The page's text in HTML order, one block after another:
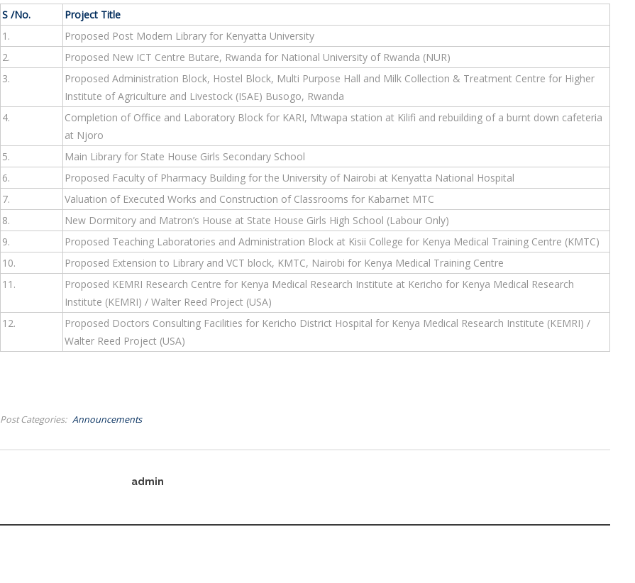
S /No.
Project Title
1.
Proposed Post Modern Library for Kenyatta University
2.
Proposed New ICT Centre Butare, Rwanda for National University of Rwanda (NUR)
3.
Proposed Administration Block, Hostel Block, Multi Purpose Hall and Milk Collection & Treatment Centre for Higher
Institute of Agriculture and Livestock (ISAE) Busogo, Rwanda
4.
Completion of Office and Laboratory Block for KARI, Mtwapa station at Kilifi and rebuilding of a burnt down cafeteria
at Njoro
5.
Main Library for State House Girls Secondary School
6.
Proposed Faculty of Pharmacy Building for the University of Nairobi at Kenyatta National Hospital
7.
Valuation of Executed Works and Construction of Classrooms for Kabarnet MTC
8.
New Dormitory and Matron’s House at State House Girls High School (Labour Only)
9.
Proposed Teaching Laboratories and Administration Block at Kisii College for Kenya Medical Training Centre (KMTC)
10.
Proposed Extension to Library and VCT block, KMTC, Nairobi for Kenya Medical Training Centre
11.
Proposed KEMRI Research Centre for Kenya Medical Research Institute at Kericho for Kenya Medical Research
Institute (KEMRI) / Walter Reed Project (USA)
12.
Proposed Doctors Consulting Facilities for Kericho District Hospital for Kenya Medical Research Institute (KEMRI) /
Walter Reed Project (USA)
Post Categories Announcements
admin